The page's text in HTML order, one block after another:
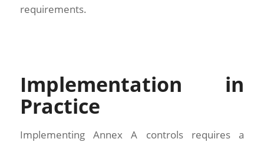
requirements.
Implementation in
Practice
Implementing Annex A controls requires a